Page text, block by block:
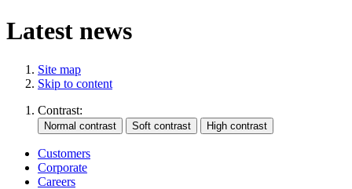
Latest news
Site map
Skip to content
Contrast:
Customers
Corporate
Careers